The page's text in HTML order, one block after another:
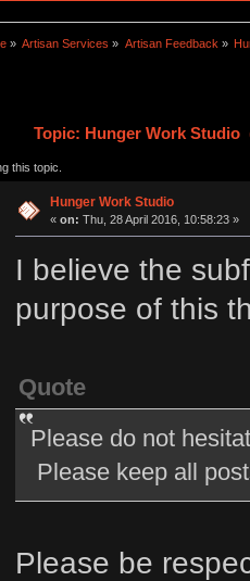
» Artisan Services » Artisan Feedback »
Topic: Hunger Work Studio
this topic.
Hunger Work Studio
« on: Thu, 28 April 2016, 10:58:23 »
I believe the
purpose of this
Quote
Please do not
Please keep all
Please be